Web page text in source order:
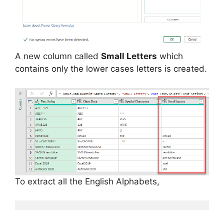
A new column called Small Letters which
contains only the lower cases letters is created.
To extract all the English Alphabets,